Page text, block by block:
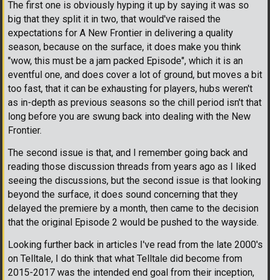
The first one is obviously hyping it up by saying it was so
big that they split it in two, that would've raised the
expectations for A New Frontier in delivering a quality
season, because on the surface, it does make you think
"wow, this must be a jam packed Episode", which it is an
eventful one, and does cover a lot of ground, but moves a bit
too fast, that it can be exhausting for players, hubs weren't
as in-depth as previous seasons so the chill period isn't that
long before you are swung back into dealing with the New
Frontier.
The second issue is that, and I remember going back and
reading those discussion threads from years ago as I liked
seeing the discussions, but the second issue is that looking
beyond the surface, it does sound concerning that they
delayed the premiere by a month, then came to the decision
that the original Episode 2 would be pushed to the wayside.
Looking further back in articles I've read from the late 2000's
on Telltale, I do think that what Telltale did become from
2015-2017 was the intended end goal from their inception,